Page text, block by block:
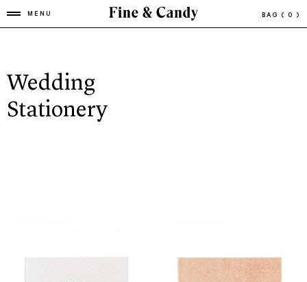
MENU BAG ( 0 )
Wedding
Stationery